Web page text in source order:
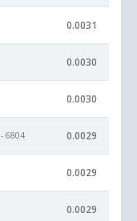
0.0031
0.0030
0.0030
- 6804 0.0029
0.0029
0.0029